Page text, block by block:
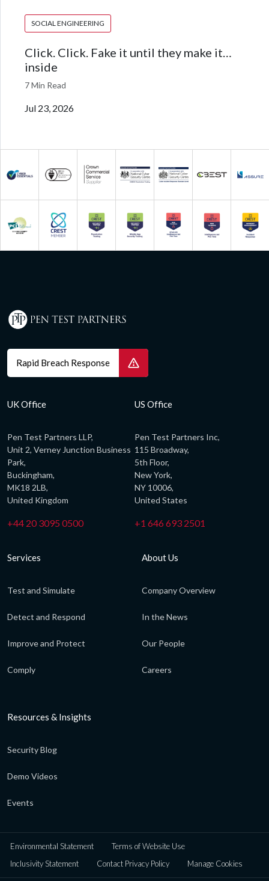
SOCIAL ENGINEERING
Click. Click. Fake it until they make it…
inside
7 Min Read
Jul 23, 2026
Rapid Breach Response
UK Office
Pen Test Partners LLP,
Unit 2, Verney Junction Business
Park,
Buckingham,
MK18 2LB,
United Kingdom
+44 20 3095 0500
US Office
Pen Test Partners Inc,
115 Broadway,
5th Floor,
New York,
NY 10006,
United States
+1 646 693 2501
Services
Test and Simulate
Detect and Respond
Improve and Protect
Comply
About Us
Company Overview
In the News
Our People
Careers
Resources & Insights
Security Blog
Demo Videos
Events
Environmental Statement
Terms of Website Use
Inclusivity Statement
Contact Privacy Policy Manage Cookies